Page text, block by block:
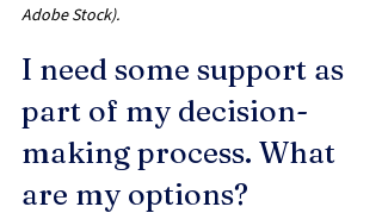
Adobe Stock).
I need some support as
part of my decision-
making process. What
are my options?